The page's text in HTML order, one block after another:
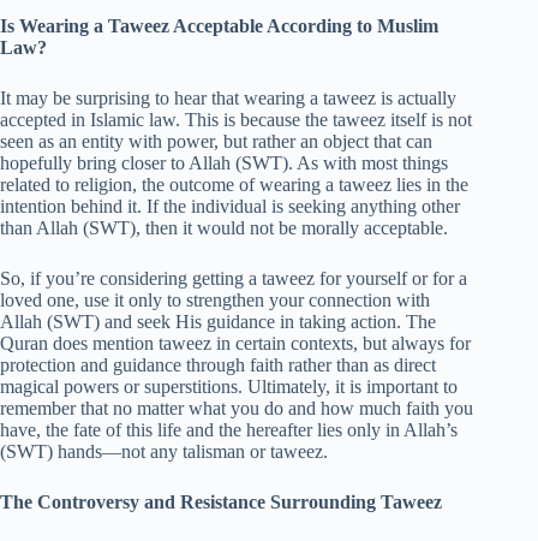
Is Wearing a Taweez Acceptable According to Muslim
Law?
It may be surprising to hear that wearing a taweez is actually
accepted in Islamic law. This is because the taweez itself is not
seen as an entity with power, but rather an object that can
hopefully bring closer to Allah (SWT). As with most things
related to religion, the outcome of wearing a taweez lies in the
intention behind it. If the individual is seeking anything other
than Allah (SWT), then it would not be morally acceptable.
So, if you’re considering getting a taweez for yourself or for a
loved one, use it only to strengthen your connection with
Allah (SWT) and seek His guidance in taking action. The
Quran does mention taweez in certain contexts, but always for
protection and guidance through faith rather than as direct
magical powers or superstitions. Ultimately, it is important to
remember that no matter what you do and how much faith you
have, the fate of this life and the hereafter lies only in Allah’s
(SWT) hands—not any talisman or taweez.
The Controversy and Resistance Surrounding Taweez